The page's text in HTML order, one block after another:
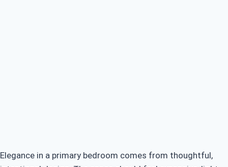
Elegance in a primary bedroom comes from thoughtful,